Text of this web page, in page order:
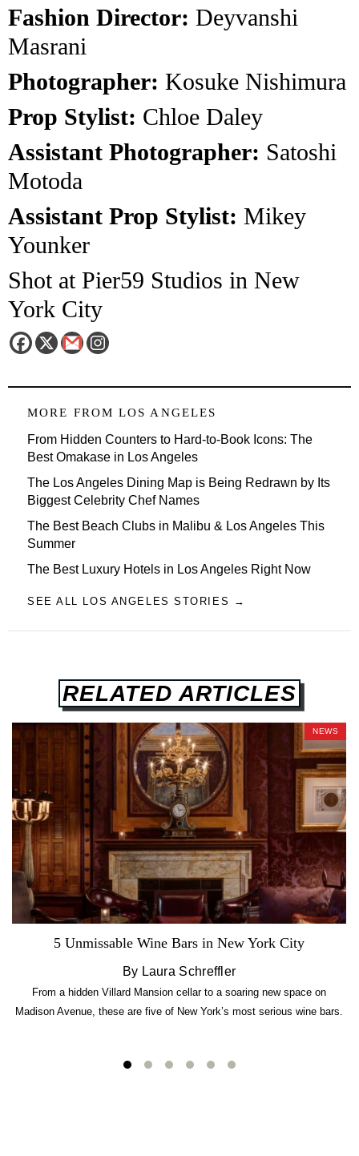
Fashion Director: Deyvanshi
Masrani
Photographer: Kosuke Nishimura
Prop Stylist: Chloe Daley
Assistant Photographer: Satoshi
Motoda
Assistant Prop Stylist: Mikey
Younker
Shot at Pier59 Studios in New
York City
MORE FROM LOS ANGELES
From Hidden Counters to Hard-to-Book Icons: The
Best Omakase in Los Angeles
The Los Angeles Dining Map is Being Redrawn by Its
Biggest Celebrity Chef Names
The Best Beach Clubs in Malibu & Los Angeles This
Summer
The Best Luxury Hotels in Los Angeles Right Now
SEE ALL LOS ANGELES STORIES →
RELATED ARTICLES
NEWS
5 Unmissable Wine Bars in New York City
By Laura Schreffler
From a hidden Villard Mansion cellar to a soaring new space on
Madison Avenue, these are five of New York’s most serious wine bars.